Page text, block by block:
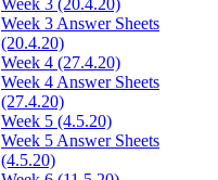
Week 3 (20.4.20)
Week 3 Answer Sheets
(20.4.20)
Week 4 (27.4.20)
Week 4 Answer Sheets
(27.4.20)
Week 5 (4.5.20)
Week 5 Answer Sheets
(4.5.20)